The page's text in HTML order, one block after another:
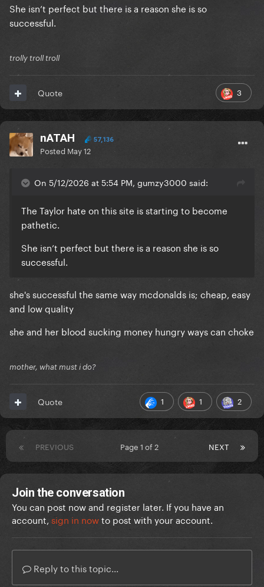
She isn’t perfect but there is a reason she is so
successful.
trolly troll troll
3
Quote
nATAH 57,136
Posted May 12
On 5/12/2026 at 5:54 PM, gumzy3000 said:
The Taylor hate on this site is starting to become
pathetic.
She isn’t perfect but there is a reason she is so
successful.
she's successful the same way mcdonalds is; cheap, easy
and low quality
she and her blood sucking money hungry ways can choke
mother, what must i do?
1 1 2
Quote
PREVIOUS NEXT
Page 1 of 2
Join the conversation
You can post now and register later. If you have an
account, sign in nowto post with your account.
Reply to this topic...